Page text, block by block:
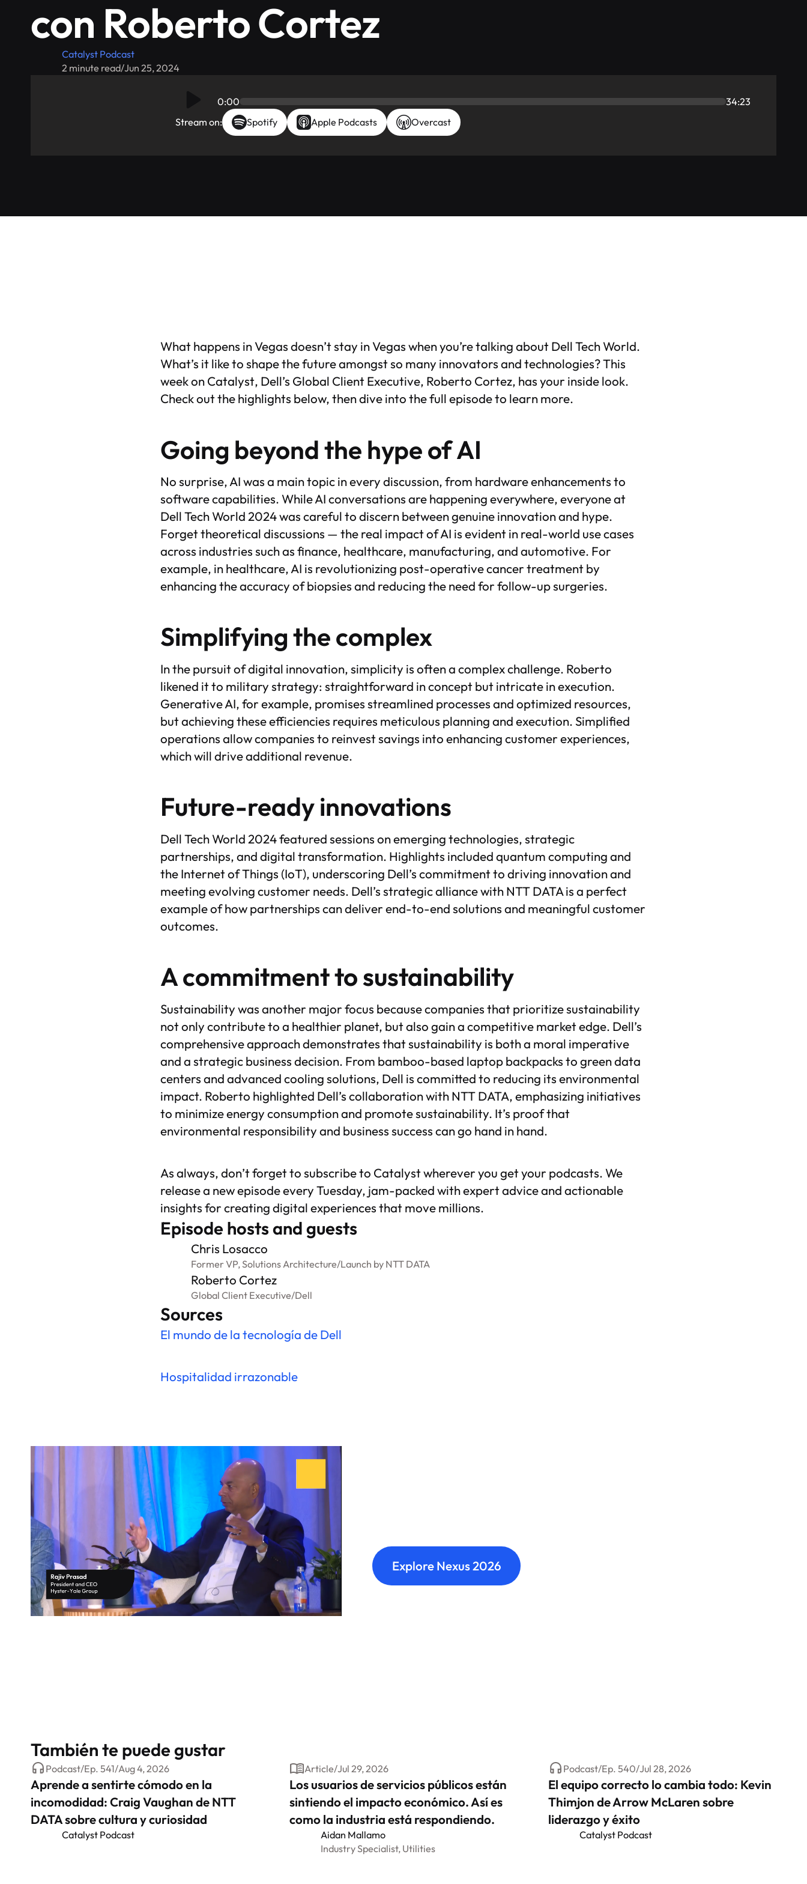
con Roberto Cortez
Catalyst Podcast
2 minute read/Jun 25, 2024
0:00
34:23
Stream on:
Spotify Apple Podcasts Overcast
What happens in Vegas doesn’t stay in Vegas when you’re talking about Dell Tech World.
What’s it like to shape the future amongst so many innovators and technologies? This
week onCatalyst, Dell’s Global Client Executive, Roberto Cortez, has your inside look.
Check out the highlights below, then dive into the full episode to learn more.
Going beyond the hype of AI
No surprise, AI was a main topic in every discussion, from hardware enhancements to
software capabilities. While AI conversations are happening everywhere, everyone at
Dell Tech World 2024 was careful to discern between genuine innovation and hype.
Forget theoretical discussions — the real impact of AI is evident in real-world use cases
across industries such as finance, healthcare, manufacturing, and automotive. For
example, in healthcare, AI is revolutionizing post-operative cancer treatment by
enhancing the accuracy of biopsies and reducing the need for follow-up surgeries.
Simplifying the complex
In the pursuit of digital innovation, simplicity is often a complex challenge. Roberto
likened it to military strategy: straightforward in concept but intricate in execution.
Generative AI, for example, promises streamlined processes and optimized resources,
but achieving these efficiencies requires meticulous planning and execution. Simplified
operations allow companies to reinvest savings into enhancing customer experiences,
which will drive additional revenue.
Future-ready innovations
Dell Tech World 2024 featured sessions on emerging technologies, strategic
partnerships, and digital transformation. Highlights included quantum computing and
the Internet of Things (IoT), underscoring Dell’s commitment to driving innovation and
meeting evolving customer needs. Dell’s strategic alliance with NTT DATA is a perfect
example of how partnerships can deliver end-to-end solutions and meaningful customer
outcomes.
A commitment to sustainability
Sustainability was another major focus because companies that prioritize sustainability
not only contribute to a healthier planet, but also gain a competitive market edge. Dell’s
comprehensive approach demonstrates that sustainability is both a moral imperative
and a strategic business decision. From bamboo-based laptop backpacks to green data
centers and advanced cooling solutions, Dell is committed to reducing its environmental
impact. Roberto highlighted Dell’s collaboration with NTT DATA, emphasizing initiatives
to minimize energy consumption and promote sustainability. It’s proof that
environmental responsibility and business success can go hand in hand.
As always, don’t forget to subscribe to Catalystwherever you get your podcasts. We
release a new episode every Tuesday, jam-packed with expert advice and actionable
insights for creating digital experiences that move millions.
Episode hosts and guests
Chris Losacco
Former VP, Solutions Architecture/Launch by NTT DATA
Roberto Cortez
Global Client Executive/Dell
Sources
El mundo de la tecnología de Dell
Hospitalidad irrazonable
Explore Nexus 2026
También te puede gustar
Podcast/Ep.541/Aug 4, 2026
Aprende a sentirte cómodo en la
incomodidad: Craig Vaughan de NTT
DATA sobre cultura y curiosidad
Catalyst Podcast
Article/Jul 29, 2026
Los usuarios de servicios públicos están
sintiendo el impacto económico. Así es
como la industria está respondiendo.
Aidan Mallamo
Industry Specialist, Utilities
Podcast/Ep. 540/Jul 28, 2026
El equipo correcto lo cambia todo: Kevin
Thimjon de Arrow McLaren sobre
liderazgo y éxito
Catalyst Podcast